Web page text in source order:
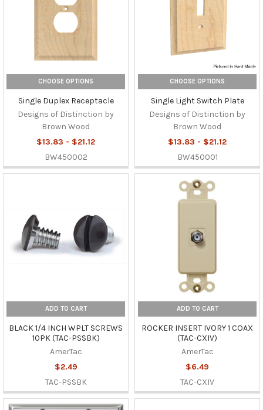
CHOOSE OPTIONS
Single Duplex Receptacle
Designs of Distinction by
Brown Wood
$13.83 - $21.12
BW450002
CHOOSE OPTIONS
Single Light Switch Plate
Designs of Distinction by
Brown Wood
$13.83 - $21.12
BW450001
ADD TO CART
BLACK 1/4 INCH WPLT SCREWS
10PK (TAC-PSSBK)
AmerTac
$2.49
TAC-PSSBK
ADD TO CART
ROCKER INSERT IVORY 1 COAX
(TAC-CXIV)
AmerTac
$6.49
TAC-CXIV